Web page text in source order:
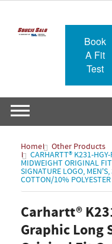
Book
A Fit
Test
Home Other Products
CARHARTT® K231-
MIDWEIGHT ORIGINAL
SIGNATURE LOGO,
COTTON/10% POLYESTER
Carhartt®
Graphic Long